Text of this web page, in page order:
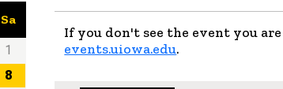
Sa
1
8
If you don't see the event you
events.uiowa.edu.